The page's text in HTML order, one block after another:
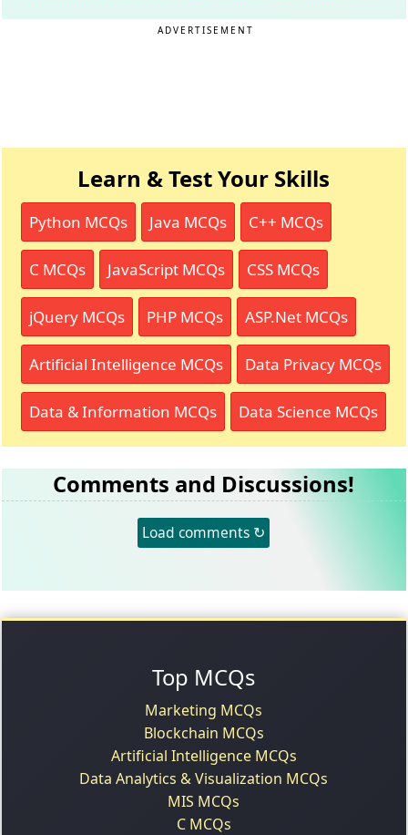
ADVERTISEMENT
Learn & Test Your Skills
Python MCQs Java MCQs C++ MCQs
C MCQs JavaScript MCQs CSS MCQs
jQuery MCQs PHP MCQs ASP.Net MCQs
Artificial Intelligence MCQs Data Privacy MCQs
Data & Information MCQs Data Science MCQs
Comments and Discussions!
Load comments ↻
Top MCQs
Marketing MCQs
Blockchain MCQs
Artificial Intelligence MCQs
Data Analytics & Visualization MCQs
MIS MCQs
C MCQs